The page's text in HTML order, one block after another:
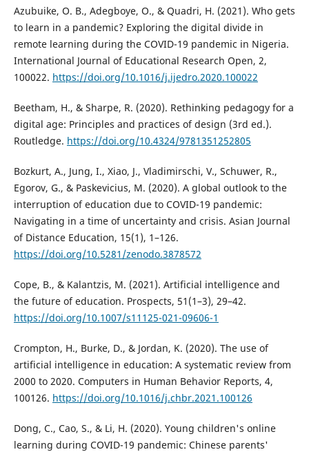
Azubuike, O. B., Adegboye, O., & Quadri, H. (2021). Who gets
to learn in a pandemic? Exploring the digital divide in
remote learning during the COVID-19 pandemic in Nigeria.
International Journal of Educational Research Open, 2,
100022. https://doi.org/10.1016/j.ijedro.2020.100022
Beetham, H., & Sharpe, R. (2020). Rethinking pedagogy for a
digital age: Principles and practices of design (3rd ed.).
Routledge. https://doi.org/10.4324/9781351252805
Bozkurt, A., Jung, I., Xiao, J., Vladimirschi, V., Schuwer, R.,
Egorov, G., & Paskevicius, M. (2020). A global outlook to the
interruption of education due to COVID-19 pandemic:
Navigating in a time of uncertainty and crisis. Asian Journal
of Distance Education, 15(1), 1–126.
https://doi.org/10.5281/zenodo.3878572
Cope, B., & Kalantzis, M. (2021). Artificial intelligence and
the future of education. Prospects, 51(1–3), 29–42.
https://doi.org/10.1007/s11125-021-09606-1
Crompton, H., Burke, D., & Jordan, K. (2020). The use of
artificial intelligence in education: A systematic review from
2000 to 2020. Computers in Human Behavior Reports, 4,
100126. https://doi.org/10.1016/j.chbr.2021.100126
Dong, C., Cao, S., & Li, H. (2020). Young children's online
learning during COVID-19 pandemic: Chinese parents'